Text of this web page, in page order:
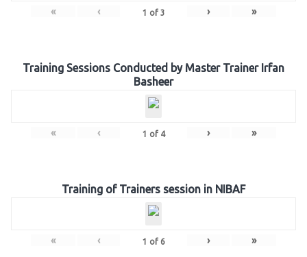
« ‹ 1 of 3 › »
Training Sessions Conducted by Master Trainer Irfan
Basheer
« ‹ 1 of 4 › »
Training of Trainers session in NIBAF
« ‹ 1 of 6 › »